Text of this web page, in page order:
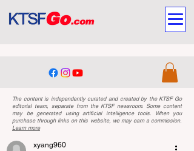
The content is independently curated and created by the KTSF Go
editorial team, separate from the KTSF newsroom. Some content
may be generated using artificial intelligence tools. When you
purchase through links on this website, we may earn a commission.
Learn more
xyang960